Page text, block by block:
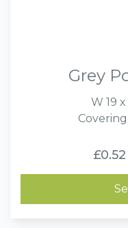
Grey
W 19
£0.52